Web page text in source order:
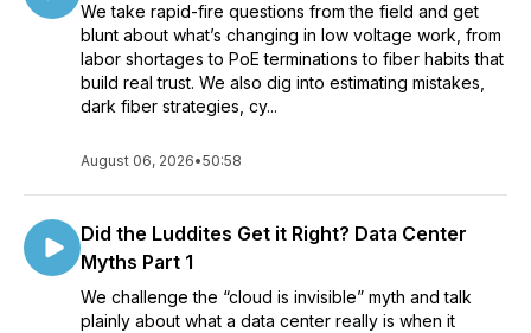
We take rapid-fire questions from the field and get
blunt about what’s changing in low voltage work, from
labor shortages to PoE terminations to fiber habits that
build real trust. We also dig into estimating mistakes,
dark fiber strategies, cy...
August 06, 2026•50:58
Did the Luddites Get it Right? Data Center
Myths Part 1
We challenge the “cloud is invisible” myth and talk
plainly about what a data center really is when it